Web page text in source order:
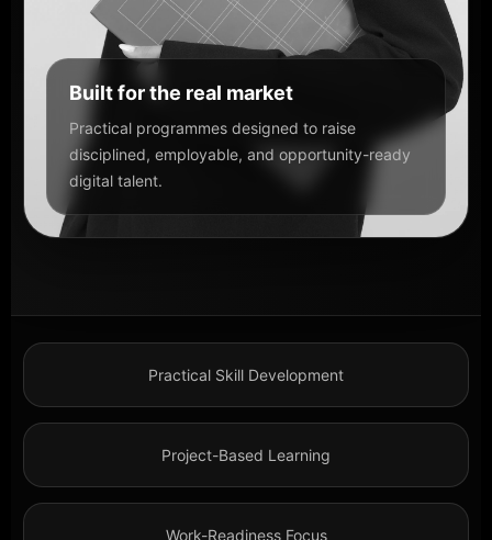
Built for the real market
Practical programmes designed to raise
disciplined, employable, and opportunity-ready
digital talent.
Practical Skill Development
Project-Based Learning
Work-Readiness Focus